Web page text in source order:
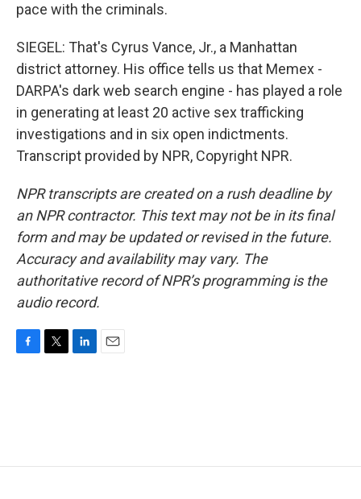
pace with the criminals.
SIEGEL: That's Cyrus Vance, Jr., a Manhattan
district attorney. His office tells us that Memex -
DARPA's dark web search engine - has played a role
in generating at least 20 active sex trafficking
investigations and in six open indictments.
Transcript provided by NPR, Copyright NPR.
NPR transcripts are created on a rush deadline by
an NPR contractor. This text may not be in its final
form and may be updated or revised in the future.
Accuracy and availability may vary. The
authoritative record of NPR’s programming is the
audio record.